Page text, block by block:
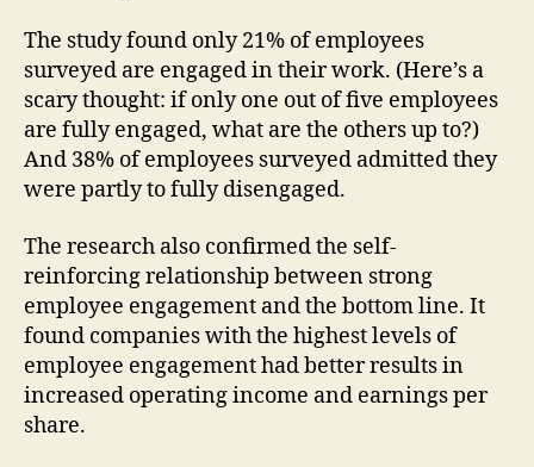
The study found only 21% of employees
surveyed are engaged in their work. (Here’s a
scary thought: if only one out of five employees
are fully engaged, what are the others up to?)
And 38% of employees surveyed admitted they
were partly to fully disengaged.
The research also confirmed the self-
reinforcing relationship between strong
employee engagement and the bottom line. It
found companies with the highest levels of
employee engagement had better results in
increased operating income and earnings per
share.